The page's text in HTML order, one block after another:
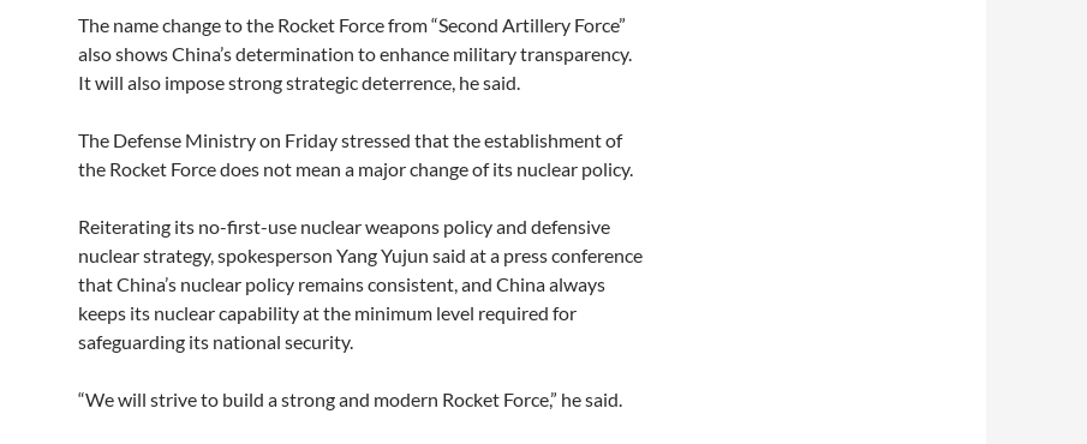
The name change to the Rocket Force from “Second Artillery Force”
also shows China’s determination to enhance military transparency.
It will also impose strong strategic deterrence, he said.
The Defense Ministry on Friday stressed that the establishment of
the Rocket Force does not mean a major change of its nuclear policy.
Reiterating its no-first-use nuclear weapons policy and defensive
nuclear strategy, spokesperson Yang Yujun said at a press conference
that China’s nuclear policy remains consistent, and China always
keeps its nuclear capability at the minimum level required for
safeguarding its national security.
“We will strive to build a strong and modern Rocket Force,” he said.